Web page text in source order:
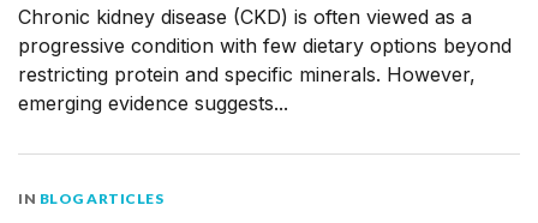
Chronic kidney disease (CKD) is often viewed as a
progressive condition with few dietary options beyond
restricting protein and specific minerals. However,
emerging evidence suggests...
IN BLOG ARTICLES